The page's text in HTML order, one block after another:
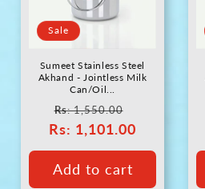
t
i
o
n
Sale
Sumeet Stainless Steel
Akhand - Jointless Milk
Can/Oil...
Regular
price
Rs: 1,550.00
price
Rs: 1,101.00
Add to cart